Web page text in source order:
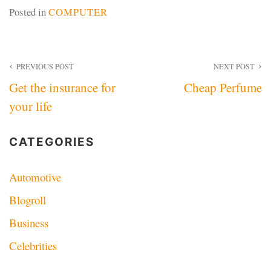
Posted inCOMPUTER
Post
navigation
PREVIOUS POST
Get the insurance for
your life
NEXT POST
Cheap Perfume
CATEGORIES
Automotive
Blogroll
Business
Celebrities